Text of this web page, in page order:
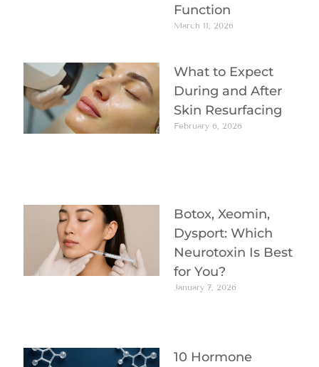
Function
March 11, 2026
What to Expect
During and After
Skin Resurfacing
February 6, 2026
Botox, Xeomin,
Dysport: Which
Neurotoxin Is Best
for You?
January 7, 2026
10 Hormone